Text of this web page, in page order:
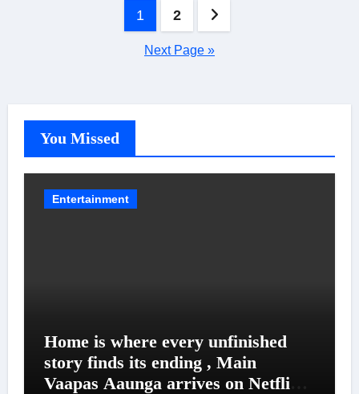
1 2
Next Page »
You Missed
Entertainment
Home is where every unfinished
story finds its ending , Main
Vaapas Aaunga arrives on Netflix